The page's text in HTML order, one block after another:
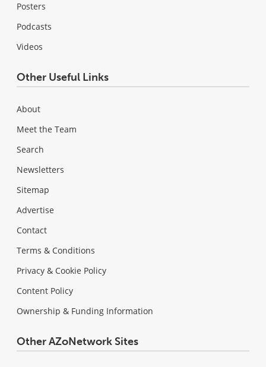
Posters
Podcasts
Videos
Other Useful Links
About
Meet the Team
Search
Newsletters
Sitemap
Advertise
Contact
Terms & Conditions
Privacy & Cookie Policy
Content Policy
Ownership & Funding Information
Other AZoNetwork Sites